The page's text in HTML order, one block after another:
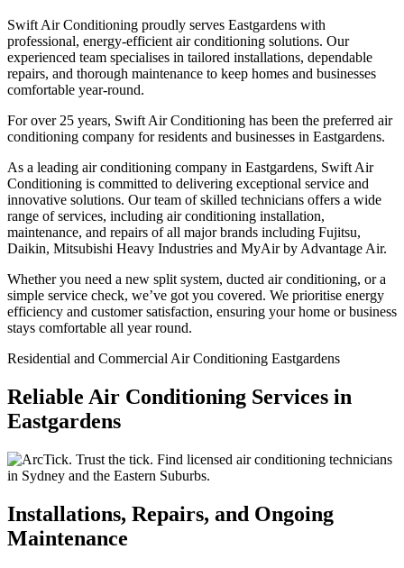
Swift Air Conditioning proudly serves Eastgardens with
professional, energy-efficient air conditioning solutions. Our
experienced team specialises in tailored installations, dependable
repairs, and thorough maintenance to keep homes and businesses
comfortable year-round.
For over 25 years, Swift Air Conditioning has been the preferred air
conditioning company for residents and businesses in Eastgardens.
As a leading air conditioning company in Eastgardens, Swift Air
Conditioning is committed to delivering exceptional service and
innovative solutions. Our team of skilled technicians offers a wide
range of services, including air conditioning installation,
maintenance, and repairs of all major brands including Fujitsu,
Daikin, Mitsubishi Heavy Industries and MyAir by Advantage Air.
Whether you need a new split system, ducted air conditioning, or a
simple service check, we’ve got you covered. We prioritise energy
efficiency and customer satisfaction, ensuring your home or business
stays comfortable all year round.
Residential and Commercial Air Conditioning Eastgardens
Reliable Air Conditioning Services in
Eastgardens
Installations, Repairs, and Ongoing
Maintenance